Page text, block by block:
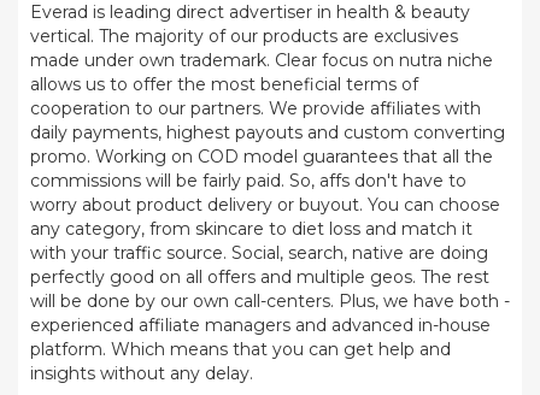
Everad is leading direct advertiser in health & beauty
vertical. The majority of our products are exclusives
made under own trademark. Clear focus on nutra niche
allows us to offer the most beneficial terms of
cooperation to our partners. We provide affiliates with
daily payments, highest payouts and custom converting
promo. Working on COD model guarantees that all the
commissions will be fairly paid. So, affs don't have to
worry about product delivery or buyout. You can choose
any category, from skincare to diet loss and match it
with your traffic source. Social, search, native are doing
perfectly good on all offers and multiple geos. The rest
will be done by our own call-centers. Plus, we have both -
experienced affiliate managers and advanced in-house
platform. Which means that you can get help and
insights without any delay.